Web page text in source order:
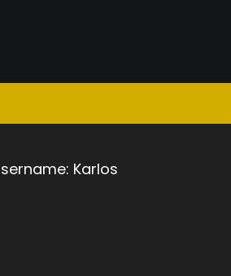
Karlos